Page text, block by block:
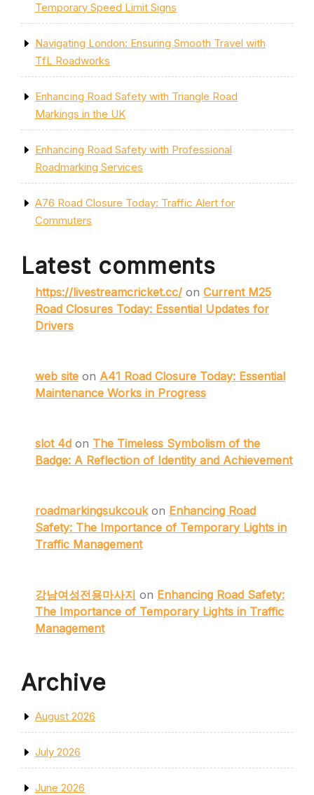
Temporary Speed Limit Signs
Navigating London: Ensuring Smooth Travel with
TfL Roadworks
Enhancing Road Safety with Triangle Road
Markings in the UK
Enhancing Road Safety with Professional
Roadmarking Services
A76 Road Closure Today: Traffic Alert for
Commuters
Latest comments
https://livestreamcricket.cc/ on Current M25
Road Closures Today: Essential Updates for
Drivers
web site on A41 Road Closure Today: Essential
Maintenance Works in Progress
slot 4d on The Timeless Symbolism of the
Badge: A Reflection of Identity and Achievement
roadmarkingsukcoukon Enhancing Road
Safety: The Importance of Temporary Lights in
Traffic Management
강남여성전용마사지 on Enhancing Road Safety:
The Importance of Temporary Lights in Traffic
Management
Archive
August 2026
July 2026
June 2026